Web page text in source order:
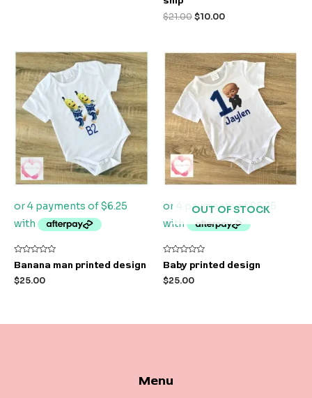
5
$21.00$10.00
Rated
0
out
of
Banana man printed design
$25.00
OUT OF STOCK
Rated
0
out
of
Baby printed design
$25.00
Menu